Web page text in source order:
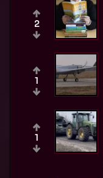
2
1
1